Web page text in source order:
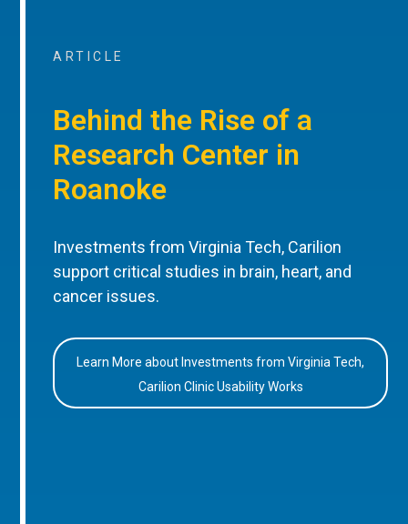
ARTICLE
Behind the Rise of a
Research Center in
Roanoke
Investments from Virginia Tech, Carilion
support critical studies in brain, heart, and
cancer issues.
Learn More about Investments from Virginia Tech,
Carilion Clinic Usability Works